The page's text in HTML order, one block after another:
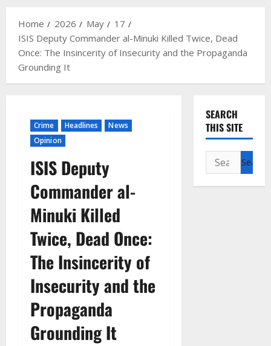
Home 2026 May
17
ISIS Deputy Commander al-Minuki Killed Twice, Dead
Once: The Insincerity of Insecurity and the Propaganda
Grounding It
Crime Headlines
News
Opinion
ISIS Deputy
Commander al-
Minuki Killed
Twice, Dead Once:
The Insincerity of
Insecurity and the
Propaganda
Grounding It
SEARCH
THIS SITE
Search
for: